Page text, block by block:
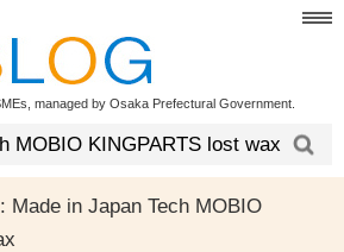
managed by Osaka Prefectural Government.
Made in Japan Tech MOBIO